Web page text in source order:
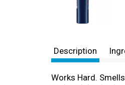
Description
Works Hard.